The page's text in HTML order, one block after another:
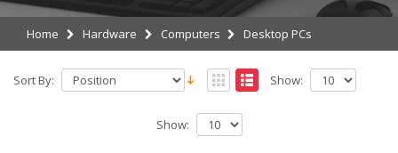
Home Hardware Computers Desktop PCs
Sort By: Show:
Show: